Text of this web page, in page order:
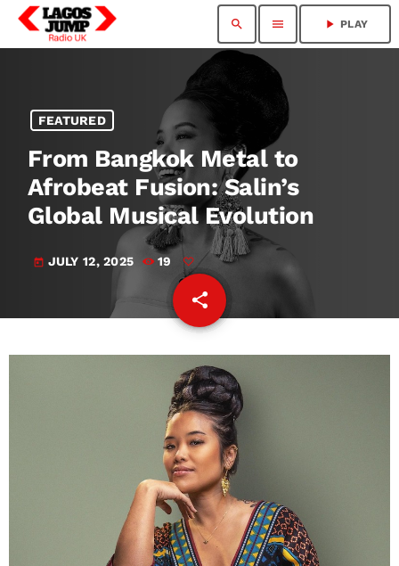
search menu play_arrow PLAY
FEATURED
From Bangkok Metal to
Afrobeat Fusion: Salin’s
Global Musical Evolution
today JULY 12, 2025 19
share
email